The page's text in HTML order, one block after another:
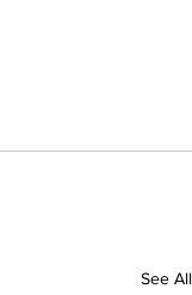
See All